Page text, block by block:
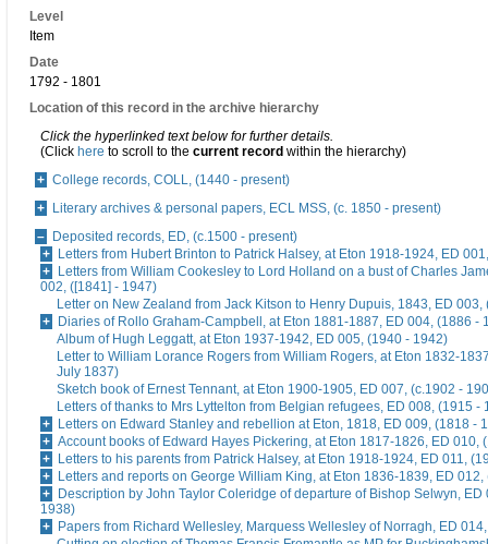
Level
Item
Date
1792 - 1801
Location of this record in the archive hierarchy
Click the hyperlinked text below for further details.
(Click here to scroll to the current record within the hierarchy)
College records, COLL, (1440 - present)
Literary archives & personal papers, ECL MSS, (c. 1850 - present)
Deposited records, ED, (c.1500 - present)
Letters from Hubert Brinton to Patrick Halsey, at Eton 1918-1924, ED
Letters from William Cookesley to Lord Holland on a bust of Charles
002, ([1841] - 1947)
Letter on New Zealand from Jack Kitson to Henry Dupuis, 1843, ED 003,
Diaries of Rollo Graham-Campbell, at Eton 1881-1887, ED 004, (1886 -
Album of Hugh Leggatt, at Eton 1937-1942, ED 005, (1940 - 1942)
Letter to William Lorance Rogers from William Rogers, at Eton 1832-
July 1837)
Sketch book of Ernest Tennant, at Eton 1900-1905, ED 007, (c.1902 -
Letters of thanks to Mrs Lyttelton from Belgian refugees, ED 008, (1915 -
Letters on Edward Stanley and rebellion at Eton, 1818, ED 009, (1818 -
Account books of Edward Hayes Pickering, at Eton 1817-1826, ED 010,
Letters to his parents from Patrick Halsey, at Eton 1918-1924, ED 011,
Letters and reports on George William King, at Eton 1836-1839, ED
Description by John Taylor Coleridge of departure of Bishop Selwyn, ED
1938)
Papers from Richard Wellesley, Marquess Wellesley of Norragh, ED